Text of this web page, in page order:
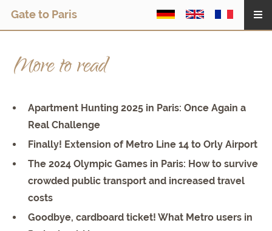
Gate to Paris
More to read
Apartment Hunting 2025 in Paris: Once Again a
Real Challenge
Finally! Extension of Metro Line 14 to Orly Airport
The 2024 Olympic Games in Paris: How to survive
crowded public transport and increased travel
costs
Goodbye, cardboard ticket! What Metro users in